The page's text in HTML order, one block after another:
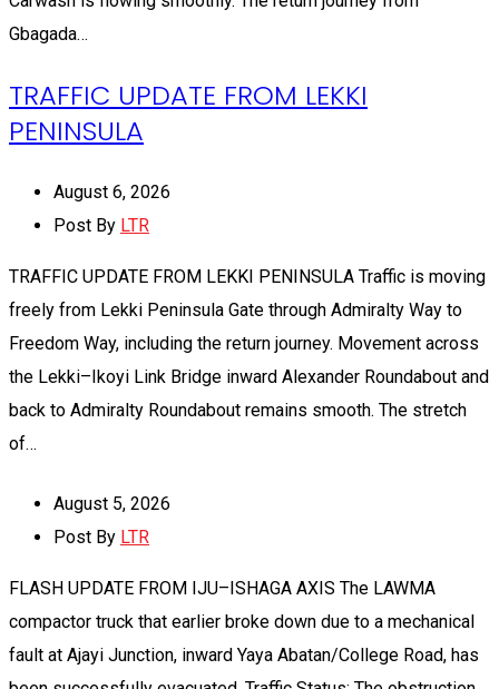
Gbagada…
TRAFFIC UPDATE FROM LEKKI
PENINSULA
August 6, 2026
Post By LTR
TRAFFIC UPDATE FROM LEKKI PENINSULA Traffic is moving
freely from Lekki Peninsula Gate through Admiralty Way to
Freedom Way, including the return journey. Movement across
the Lekki–Ikoyi Link Bridge inward Alexander Roundabout and
back to Admiralty Roundabout remains smooth. The stretch
of…
August 5, 2026
Post By LTR
FLASH UPDATE FROM IJU–ISHAGA AXIS The LAWMA
compactor truck that earlier broke down due to a mechanical
fault at Ajayi Junction, inward Yaya Abatan/College Road, has